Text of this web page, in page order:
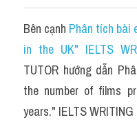
Bar chart
Đề thi thật IELTS
Task 2
Từ vựng theo topic
Bên cạnh Phân tích bài
in the UK" IELTS
TUTOR hướng dẫn
the number of films
years." IELTS